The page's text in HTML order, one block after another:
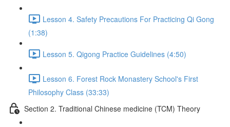
Lesson 4. Safety Precautions For Practicing Qi Gong
(1:38)
Lesson 5. Qigong Practice Guidelines (4:50)
Lesson 6. Forest Rock Monastery School's First
Philosophy Class (33:33)
Section 2. Traditional Chinese medicine (TCM) Theory